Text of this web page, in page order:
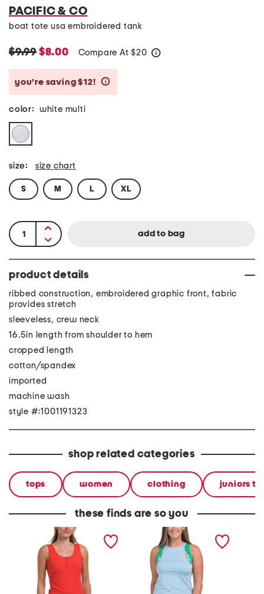
PACIFIC & CO
boat tote usa embroidered tank
$9.99 $8.00 Compare At $20
you’re saving $12!
color: white multi
size: size chart
S M L XL
product details
ribbed construction, embroidered graphic front, fabric
provides stretch
sleeveless, crew neck
16.5in length from shoulder to hem
cropped length
cotton/spandex
imported
machine wash
style #:1001191323
shop related categories
tops women clothing juniors
these finds are so you
henley tank top upf 50 accent tank top